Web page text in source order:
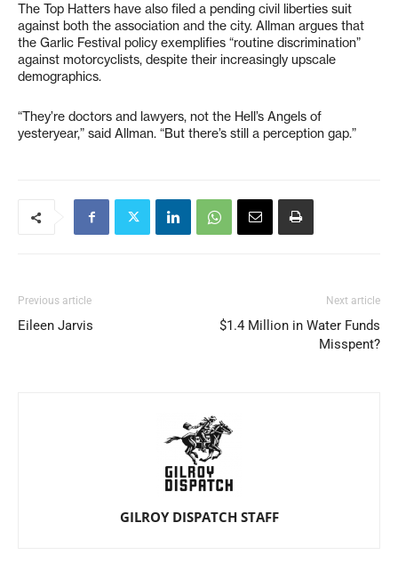
The Top Hatters have also filed a pending civil liberties suit
against both the association and the city. Allman argues that
the Garlic Festival policy exemplifies “routine discrimination”
against motorcyclists, despite their increasingly upscale
demographics.
“They’re doctors and lawyers, not the Hell’s Angels of
yesteryear,” said Allman. “But there’s still a perception gap.”
Previous article
Eileen Jarvis
Next article
$1.4 Million in Water Funds
Misspent?
GILROY DISPATCH STAFF